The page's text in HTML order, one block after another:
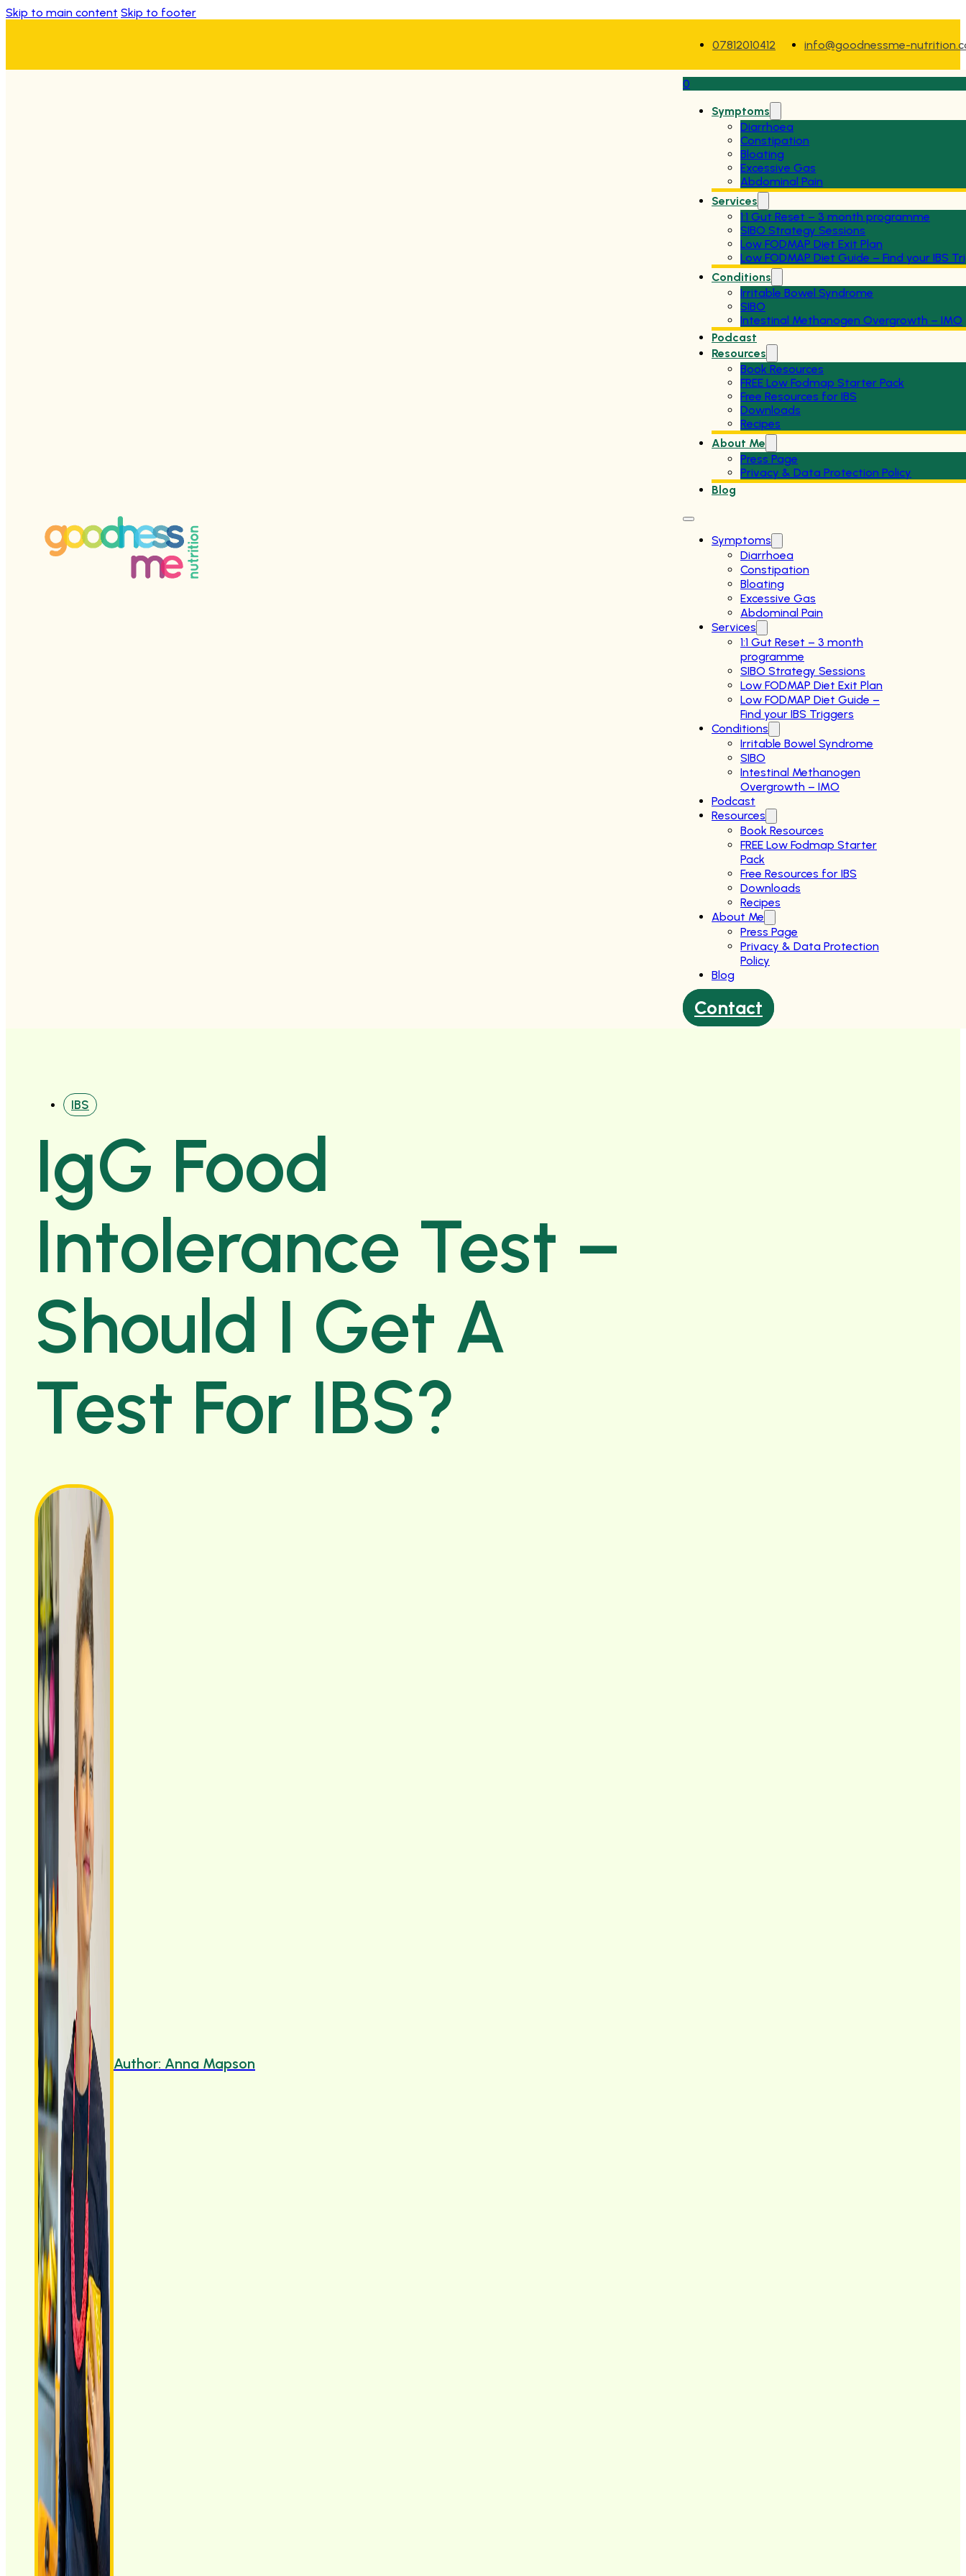
Skip to main content Skip to footer
07812010412 info@goodnessme-
0
Symptoms
Diarrhoea
Constipation
Bloating
Excessive Gas
Abdominal Pain
Services
1:1 Gut Reset – 3 month programme
SIBO Strategy Sessions
Low FODMAP Diet Exit Plan
Low FODMAP Diet Guide – Find your IBS
Conditions
Irritable Bowel Syndrome
SIBO
Intestinal Methanogen Overgrowth – IMO
Podcast
Resources
Book Resources
FREE Low Fodmap Starter Pack
Free Resources for IBS
Downloads
Recipes
About Me
Press Page
Privacy & Data Protection Policy
Blog
Symptoms
Diarrhoea
Constipation
Bloating
Excessive Gas
Abdominal Pain
Services
1:1 Gut Reset – 3 month
programme
SIBO Strategy Sessions
Low FODMAP Diet Exit Plan
Low FODMAP Diet Guide –
Find your IBS Triggers
Conditions
Irritable Bowel Syndrome
SIBO
Intestinal Methanogen
Overgrowth – IMO
Podcast
Resources
Book Resources
FREE Low Fodmap Starter
Pack
Free Resources for IBS
Downloads
Recipes
About Me
Press Page
Privacy & Data Protection
Policy
Blog
Contact
IBS
IgG Food
Intolerance Test –
Should I Get A
Test For IBS?
Author: Anna Mapson